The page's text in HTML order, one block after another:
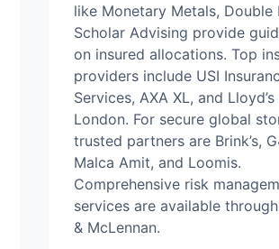
like Monetary Metals, Double
Scholar Advising provide
on insured allocations. Top
providers include USI
Services, AXA XL, and
London. For secure global
trusted partners are Brink’s,
Malca Amit, and Loomis.
Comprehensive risk
services are available
& McLennan.